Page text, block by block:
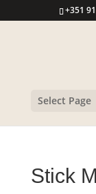
+351
Select Page
Stick